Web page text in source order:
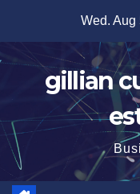
content
Wed. Aug
gillian